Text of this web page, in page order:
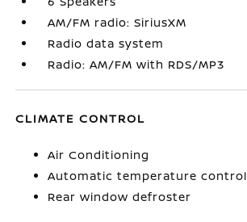
AM/FM radio: SiriusXM
Radio data system
Radio: AM/FM with RDS/MP3
CLIMATE CONTROL
Air Conditioning
Automatic temperature control
Rear window defroster